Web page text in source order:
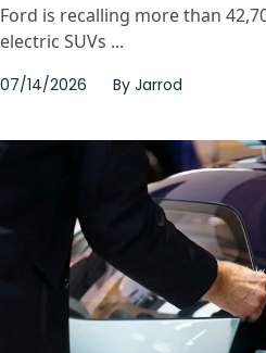
Ford is recalling more than
electric SUVs ...
07/14/2026 By Jarrod